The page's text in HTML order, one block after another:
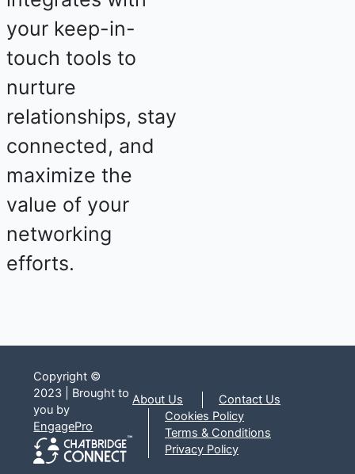
your keep-in-
touch tools to
nurture
relationships, stay
connected, and
maximize the
value of your
networking
efforts.
Copyright ©
2023 | Brought to
you by
EngagePro
About Us
Contact Us
Cookies Policy
Terms & Conditions
Privacy Policy